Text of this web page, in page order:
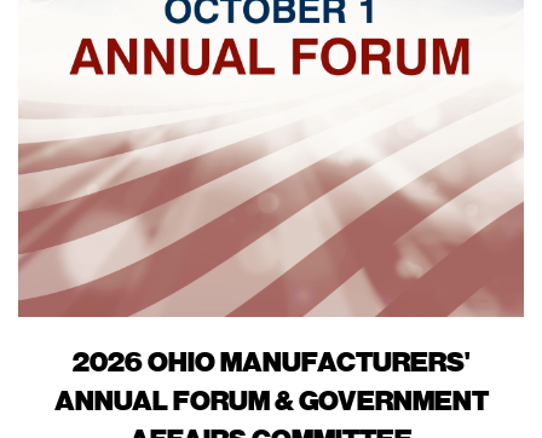
2026 OHIO MANUFACTURERS'
ANNUAL FORUM & GOVERNMENT